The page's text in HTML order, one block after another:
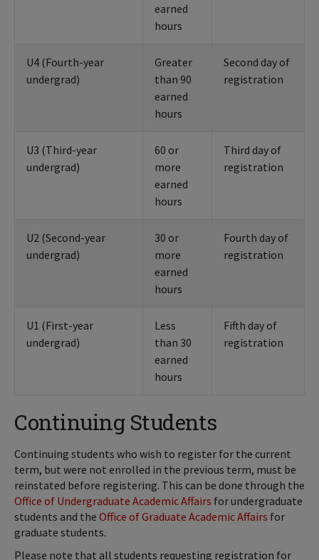
earned
hours
U4 (Fourth-year
undergrad)
Greater
than 90
earned
hours
Second day of
registration
U3 (Third-year
undergrad)
60 or
more
earned
hours
Third day of
registration
U2 (Second-year
undergrad)
30 or
more
earned
hours
Fourth day of
registration
U1 (First-year
undergrad)
Less
than 30
earned
hours
Fifth day of
registration
Continuing Students
Continuing students who wish to register for the current
term, but were not enrolled in the previous term, must be
reinstated before registering. This can be done through the
Office of Undergraduate Academic Affairs for undergraduate
students and the Office of Graduate Academic Affairs for
graduate students.
Please note that all students requesting registration for